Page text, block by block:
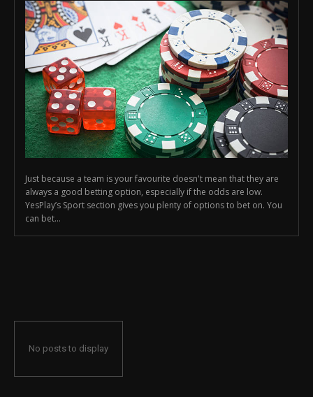
Just because a team is your favourite doesn't mean that they are
always a good betting option, especially if the odds are low.
YesPlay’s Sport section gives you plenty of options to bet on. You
can bet...
No posts to display